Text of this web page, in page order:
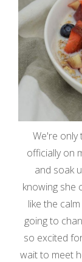
We're only
officially on
and soak
knowing she
like the
going to
so excited
wait to meet